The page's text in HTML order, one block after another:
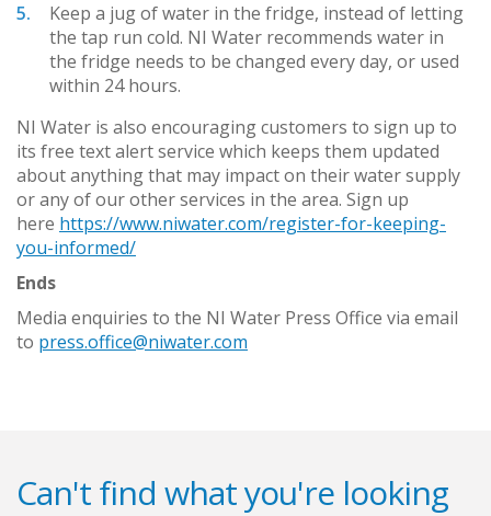
Keep a jug of water in the fridge, instead of letting
the tap run cold. NI Water recommends water in
the fridge needs to be changed every day, or used
within 24 hours.
NI Water is also encouraging customers to sign up to
its free text alert service which keeps them updated
about anything that may impact on their water supply
or any of our other services in the area. Sign up
here https://www.niwater.com/register-for-keeping-
you-informed/
Ends
Media enquiries to the NI Water Press Office via email
to press.office@niwater.com
Can't find what you're looking